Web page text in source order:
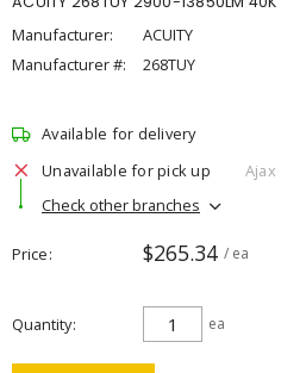
Manufacturer:
ACUITY
Manufacturer #:
268TUY
Available for delivery
Unavailable for pick up
Ajax
Check other branches
Price $265.34 / ea
Quantity ea